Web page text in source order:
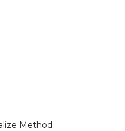
Method